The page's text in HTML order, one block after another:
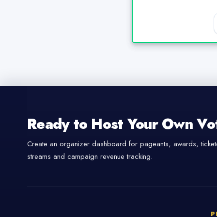
Ready to Host Your Own
Create an organizer dashboard for pageants, awards,
streams and campaign revenue tracking.